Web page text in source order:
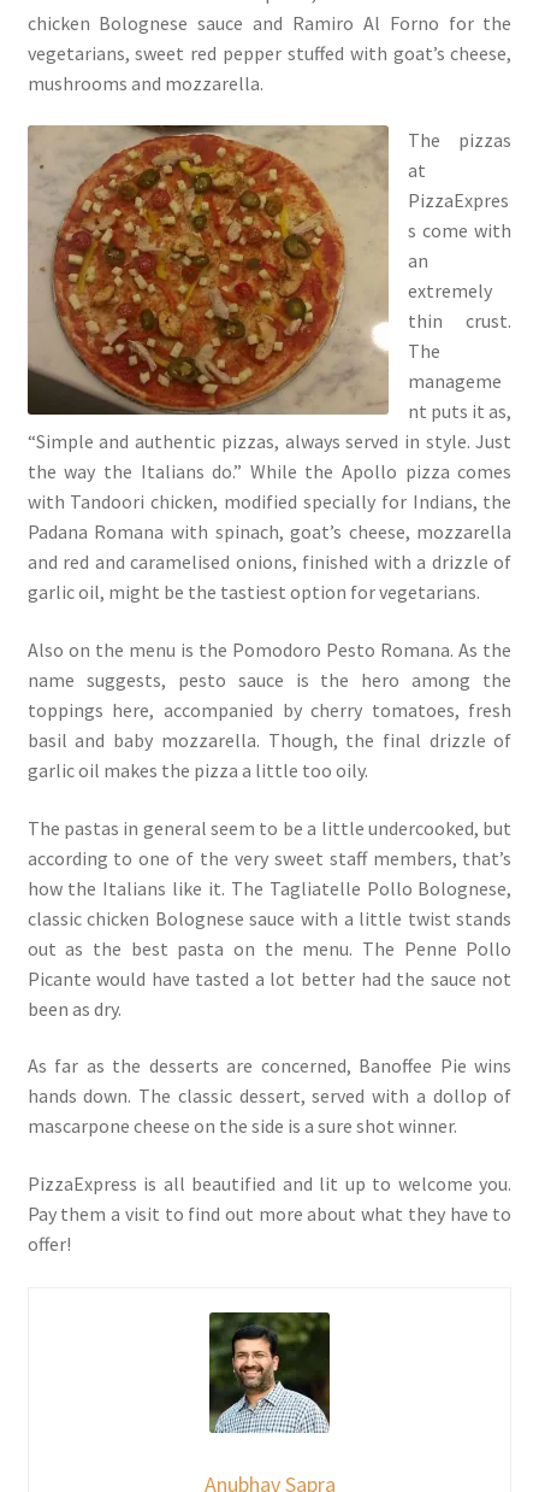
chicken Bolognese sauce and Ramiro Al Forno for the
vegetarians, sweet red pepper stuffed with goat’s cheese,
mushrooms and mozzarella.
The pizzas
at
PizzaExpres
s come with
an
extremely
thin crust.
The
manageme
nt puts it as,
“Simple and authentic pizzas, always served in style. Just
the way the Italians do.” While the Apollo pizza comes
with Tandoori chicken, modified specially for Indians, the
Padana Romana with spinach, goat’s cheese, mozzarella
and red and caramelised onions, finished with a drizzle of
garlic oil, might be the tastiest option for vegetarians.
Also on the menu is the Pomodoro Pesto Romana. As the
name suggests, pesto sauce is the hero among the
toppings here, accompanied by cherry tomatoes, fresh
basil and baby mozzarella. Though, the final drizzle of
garlic oil makes the pizza a little too oily.
The pastas in general seem to be a little undercooked, but
according to one of the very sweet staff members, that’s
how the Italians like it. The Tagliatelle Pollo Bolognese,
classic chicken Bolognese sauce with a little twist stands
out as the best pasta on the menu. The Penne Pollo
Picante would have tasted a lot better had the sauce not
been as dry.
As far as the desserts are concerned, Banoffee Pie wins
hands down. The classic dessert, served with a dollop of
mascarpone cheese on the side is a sure shot winner.
PizzaExpress is all beautified and lit up to welcome you.
Pay them a visit to find out more about what they have to
offer!
Anubhav Sapra